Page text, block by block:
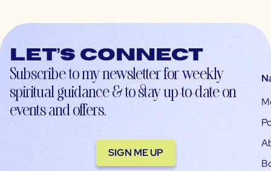
Let’s connect
Subscribe to my newsletter for weekly
spiritual guidance & to stay up-to-date on
events and offers.
SIGN ME UP